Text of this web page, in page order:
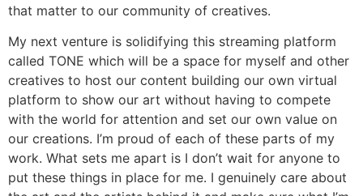
that matter to our community of creatives.
My next venture is solidifying this streaming platform
called TONE which will be a space for myself and other
creatives to host our content building our own virtual
platform to show our art without having to compete
with the world for attention and set our own value on
our creations. I’m proud of each of these parts of my
work. What sets me apart is I don’t wait for anyone to
put these things in place for me. I genuinely care about